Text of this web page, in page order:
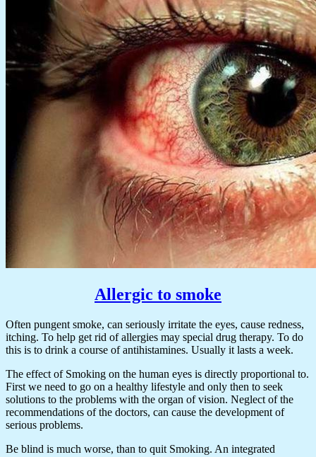
Allergic to smoke
Often pungent smoke, can seriously irritate the eyes, cause redness,
itching. To help get rid of allergies may special drug therapy. To do
this is to drink a course of antihistamines. Usually it lasts a week.
The effect of Smoking on the human eyes is directly proportional to.
First we need to go on a healthy lifestyle and only then to seek
solutions to the problems with the organ of vision. Neglect of the
recommendations of the doctors, can cause the development of
serious problems.
Be blind is much worse, than to quit Smoking. An integrated